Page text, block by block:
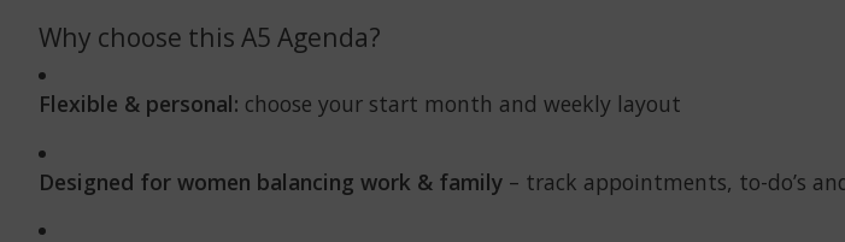
Why choose this A5 Agenda?
Flexible & personal: choose your start month and weekly layout
Designed for women balancing work & family – track appointments, to-do’s